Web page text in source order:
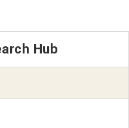
Hub